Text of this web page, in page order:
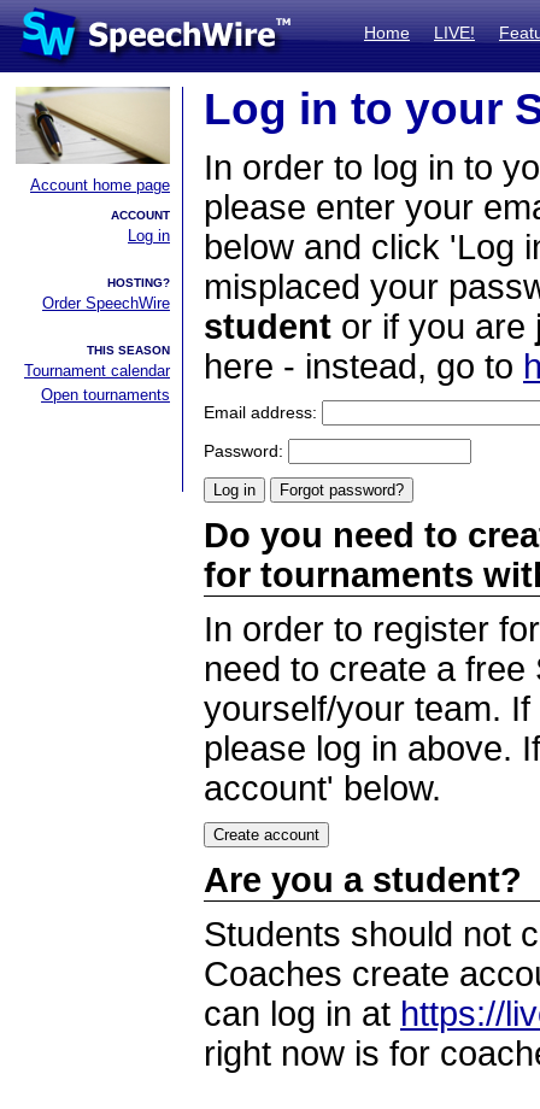
Home LIVE!
Account home page
ACCOUNT
Log in
HOSTING?
Order SpeechWire
THIS SEASON
Tournament calendar
Open tournaments
Log in to your
In order to log in to
please enter your
below and click 'Log
misplaced your
student or if you are
here - instead, go to
Email address:
Password:
Do you need to
for tournaments
In order to register
need to create a
yourself/your team.
please log in above.
account' below.
Are you a student?
Students should not
Coaches create
can log in at https://
right now is for